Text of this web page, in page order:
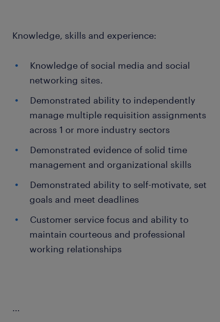
Knowledge, skills and experience:
Knowledge of social media and social
networking sites.
Demonstrated ability to independently
manage multiple requisition assignments
across 1 or more industry sectors
Demonstrated evidence of solid time
management and organizational skills
Demonstrated ability to self-motivate, set
goals and meet deadlines
Customer service focus and ability to
maintain courteous and professional
working relationships
...